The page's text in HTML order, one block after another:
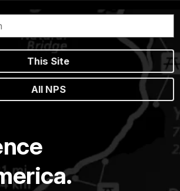
This Site
All NPS